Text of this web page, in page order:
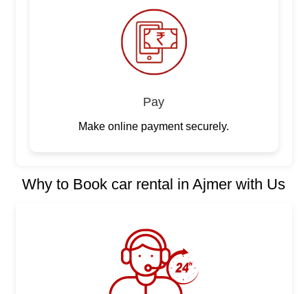
Pay
Make online payment securely.
Why to Book car rental in Ajmer with Us